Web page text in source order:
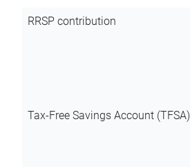
RRSP contribution
Tax-Free Savings Account (TFSA)